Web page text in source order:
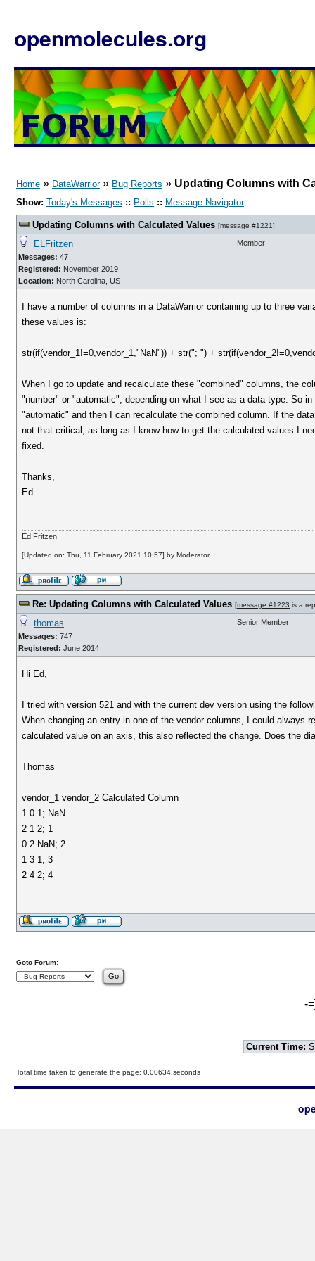
openmolecules.org
Home » DataWarrior» Bug Reports » Updating Columns with
Show: Today's Messages :: Polls :: Message Navigator
Updating Columns with Calculated Values [message #1221]
ELFritzen
Messages: 47
Registered: November 2019
Location: North Carolina, US
Member
I have a number of columns in a DataWarrior containing up to three
these values is:
str(if(vendor_1!=0,vendor_1,"NaN")) + str("; ") +
When I go to update and recalculate these "combined" columns, the
"number" or "automatic", depending on what I see as a data type. So
"automatic" and then I can recalculate the combined column. If the
not that critical, as long as I know how to get the calculated values I
fixed.
Thanks,
Ed
Ed Fritzen
[Updated on: Thu, 11 February 2021 10:57] by Moderator
Re: Updating Columns with Calculated Values [message #1223 is a
thomas
Messages: 747
Registered: June 2014
Senior Member
Hi Ed,
I tried with version 521 and with the current dev version using the
When changing an entry in one of the vendor columns, I could always
calculated value on an axis, this also reflected the change. Does the
Thomas
vendor_1 vendor_2 Calculated Column
1 0 1; NaN
2 1 2; 1
0 2 NaN; 2
1 3 1; 3
2 4 2; 4
Goto Forum:
-
Current Time:
Total time taken to generate the page: 0.00634 seconds